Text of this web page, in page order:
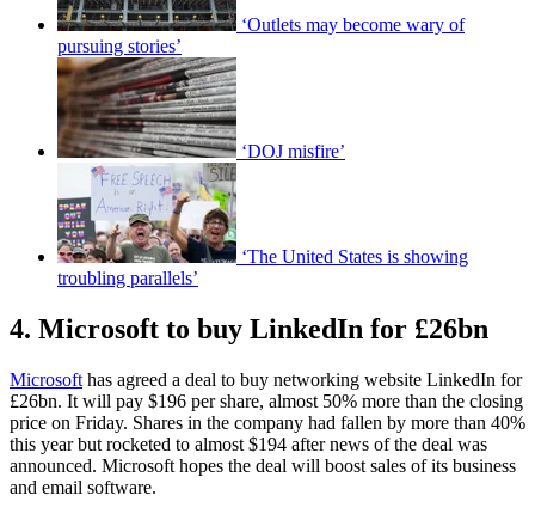
‘Outlets may become wary of
pursuing stories’
‘DOJ misfire’
‘The United States is showing
troubling parallels’
4. Microsoft to buy LinkedIn for £26bn
Microsoft has agreed a deal to buy networking website LinkedIn for
£26bn. It will pay $196 per share, almost 50% more than the closing
price on Friday. Shares in the company had fallen by more than 40%
this year but rocketed to almost $194 after news of the deal was
announced. Microsoft hopes the deal will boost sales of its business
and email software.